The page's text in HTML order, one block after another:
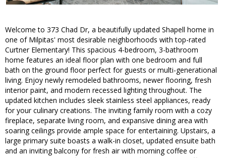
Welcome to 373 Chad Dr, a beautifully updated Shapell home in
one of Milpitas' most desirable neighborhoods with top-rated
Curtner Elementary! This spacious 4-bedroom, 3-bathroom
home features an ideal floor plan with one bedroom and full
bath on the ground floor perfect for guests or multi-generational
living. Enjoy newly remodeled bathrooms, newer flooring, fresh
interior paint, and modern recessed lighting throughout. The
updated kitchen includes sleek stainless steel appliances, ready
for your culinary creations. The inviting family room with a cozy
fireplace, separate living room, and expansive dining area with
soaring ceilings provide ample space for entertaining. Upstairs, a
large primary suite boasts a walk-in closet, updated ensuite bath
and an inviting balcony for fresh air with morning coffee or